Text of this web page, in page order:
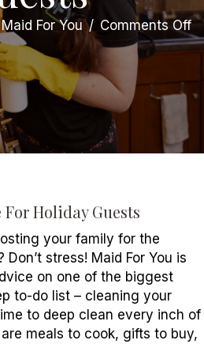
Maid For You / Comments Off
Holiday Guests
your family for the
stress! Maid For You is
on one of the biggest
to-do list – cleaning your
to deep clean every inch of
meals to cook, gifts to buy,